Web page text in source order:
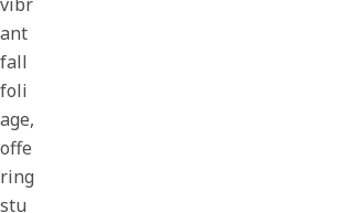
ant
fall
foli
age,
offe
ring
stu